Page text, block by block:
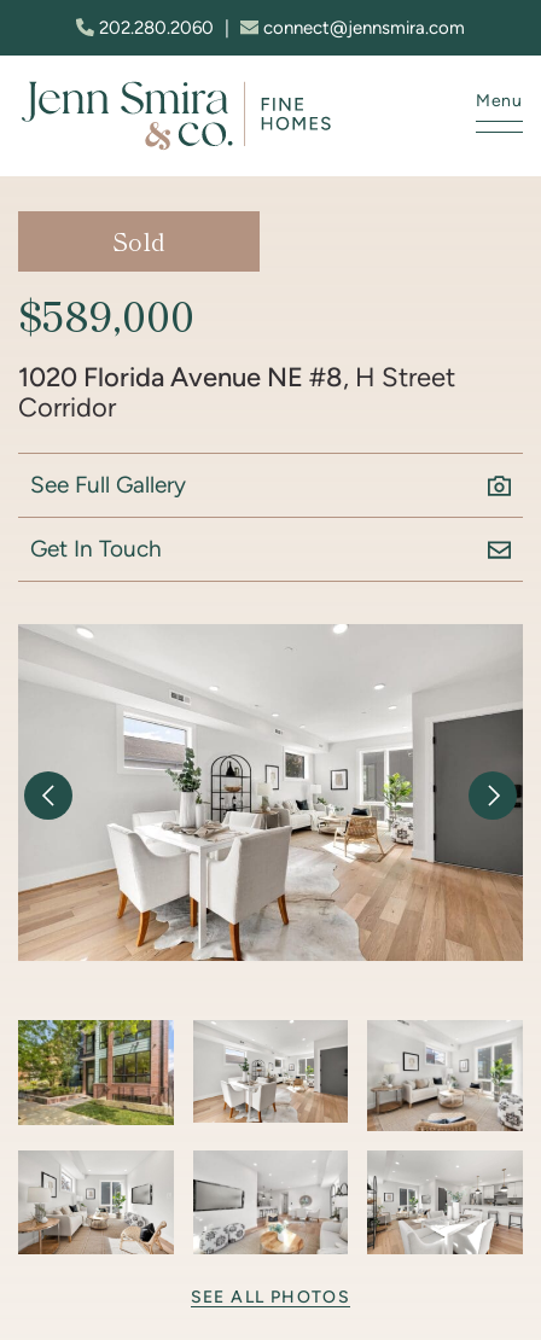
Skip to content
202.280.2060 connect@jennsmira.com
Menu
Sold
$589,000
1020 Florida Avenue NE #8, H Street
Corridor
See Full Gallery
Get In Touch
Previous Image
SEE ALL PHOTOS